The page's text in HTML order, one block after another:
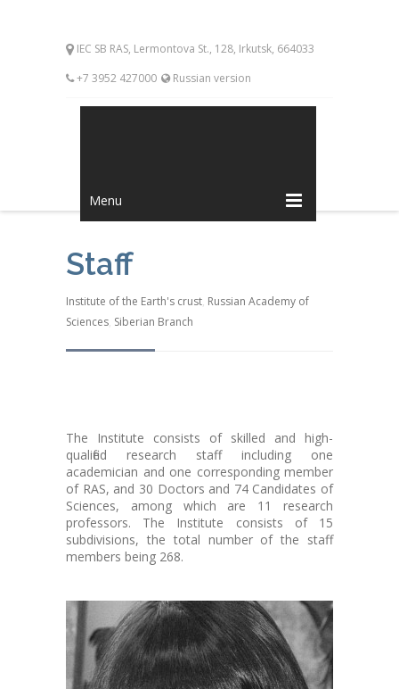
IEC SB RAS, Lermontova St., 128, Irkutsk, 664033
+7 3952 427000
Russian version
Menu
Staff
Institute of the Earth's crust, Russian Academy of
Sciences, Siberian Branch
The Institute consists of skilled and high-
qualified research staff including one
academician and one corresponding member
of RAS, and 30 Doctors and 74 Candidates of
Sciences, among which are 11 research
professors. The Institute consists of 15
subdivisions, the total number of the staff
members being 268.